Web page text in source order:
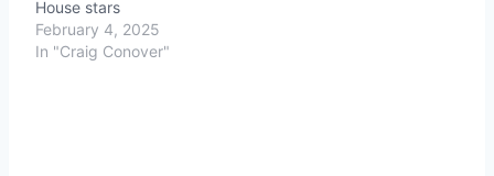
House stars
February 4, 2025
In "Craig Conover"